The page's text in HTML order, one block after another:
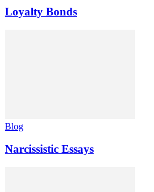
Loyalty Bonds
Blog
Narcissistic Essays